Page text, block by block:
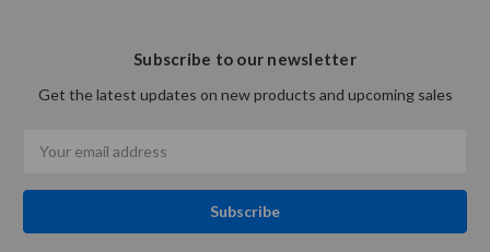
Subscribe to our newsletter
Get the latest updates on new products and upcoming sales
Address